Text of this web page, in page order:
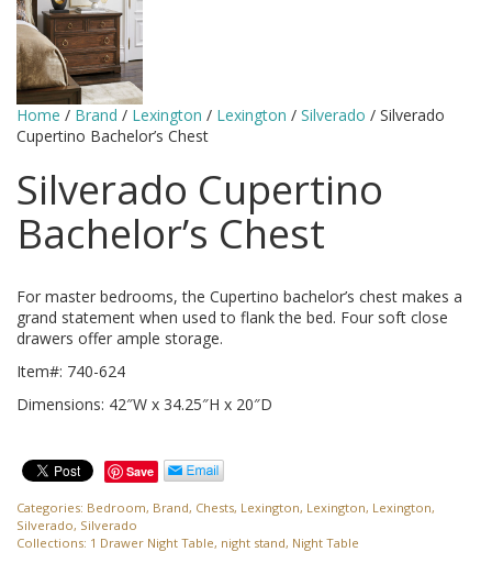
Home / Brand / Lexington / Lexington / Silverado / Silverado
Cupertino Bachelor’s Chest
Silverado Cupertino
Bachelor’s Chest
For master bedrooms, the Cupertino bachelor’s chest makes a
grand statement when used to flank the bed. Four soft close
drawers offer ample storage.
Item#: 740-624
Dimensions: 42″W x 34.25″H x 20″D
Save
Categories: Bedroom, Brand, Chests, Lexington, Lexington, Lexington,
Silverado, Silverado
Collections: 1 Drawer Night Table, night stand, Night Table